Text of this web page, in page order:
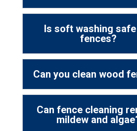
Is soft washing
fences?
Can you clean wood
Can fence cleaning
mildew and